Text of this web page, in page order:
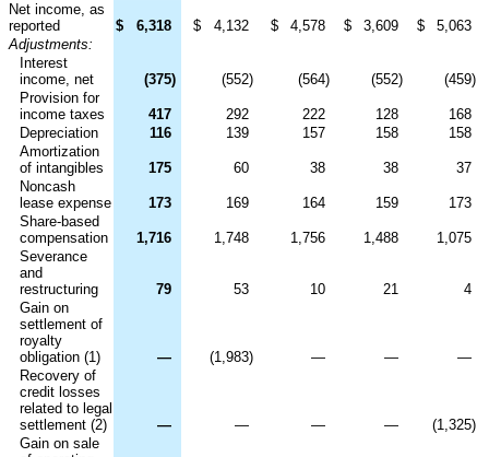
Net income, as
reported
$ 6,318 $ 4,132 $ 4,578 $ 3,609 $
5,063
Adjustments:
Interest
income, net
(375) (552) (564) (552) (459)
Provision for
income taxes
417 292 222 128
168
Depreciation
116 139 157 158
158
Amortization
of intangibles
175 60 38 38
37
Noncash
lease expense
173 169 164 159
173
Share-based
compensation
1,716 1,748 1,756 1,488
1,075
Severance
and
restructuring
79 53 10 21
4
Gain on
settlement of
royalty
obligation (1)
— (1,983) — —
—
Recovery of
credit losses
related to legal
settlement (2)
— — — — (1,325)
Gain on sale